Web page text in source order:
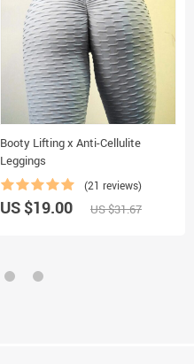
Booty Lifting x Anti-Cellulite
Leggings
(21 reviews)
US $19.00 US $31.67